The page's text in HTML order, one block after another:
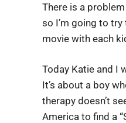
There is a
so I’m going to
movie with each
Today Katie and I
It’s about a boy
therapy doesn’t
America to find a